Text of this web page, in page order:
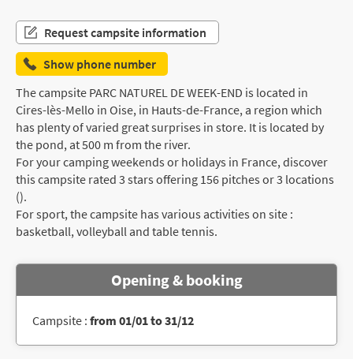
Request campsite information
Show phone number
The campsite PARC NATUREL DE WEEK-END is located in
Cires-lès-Mello in Oise, in Hauts-de-France, a region which
has plenty of varied great surprises in store. It is located by
the pond, at 500 m from the river.
For your camping weekends or holidays in France, discover
this campsite rated 3 stars offering 156 pitches or 3 locations
().
For sport, the campsite has various activities on site :
basketball, volleyball and table tennis.
Opening & booking
Campsite : from 01/01 to 31/12